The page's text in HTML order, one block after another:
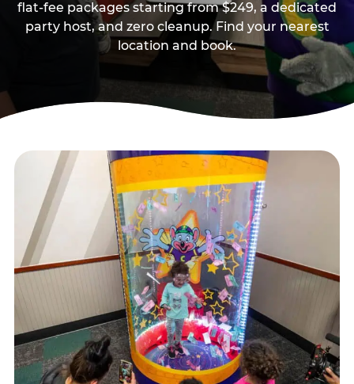
flat-fee packages starting from $249, a dedicated
party host, and zero cleanup. Find your nearest
location and book.